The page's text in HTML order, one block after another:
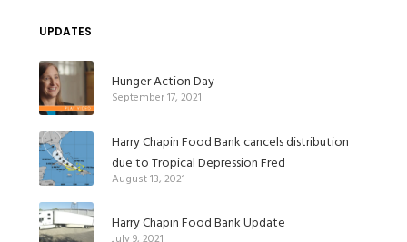
UPDATES
Hunger Action Day
September 17, 2021
Harry Chapin Food Bank cancels distribution
due to Tropical Depression Fred
August 13, 2021
Harry Chapin Food Bank Update